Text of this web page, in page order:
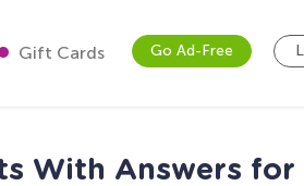
Gift Cards Go Ad-Free
With Answers for